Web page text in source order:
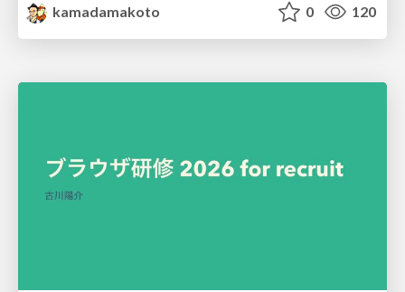
kamadamakoto
0 120